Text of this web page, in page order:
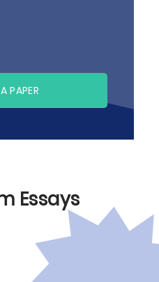
PAPER
Essays